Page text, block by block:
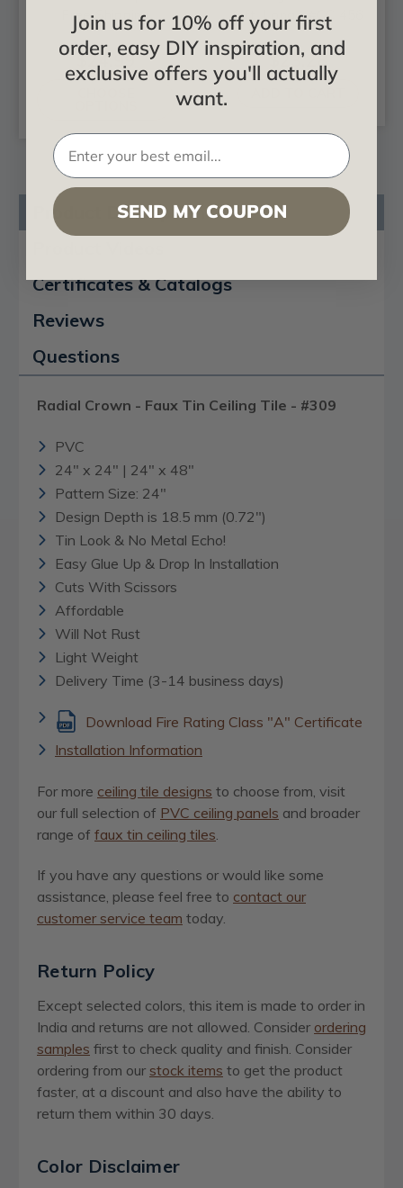
Free Shipping
$24.99
8 ft. Long - #CC 456
$23.28
Product Description
Certificates & Catalogs
Reviews
Questions
Radial Crown - Faux Tin Ceiling Tile - #309
PVC
24" x 24" | 24" x 48"
Pattern Size: 24"
Design Depth is 18.5 mm (0.72")
Tin Look & No Metal Echo!
Easy Glue Up & Drop In Installation
Cuts With Scissors
Affordable
Will Not Rust
Light Weight
Delivery Time (3-14 business days)
Download Fire Rating Class "A" Certificate
Installation Information
For more ceiling tile designs to choose from, visit
our full selection of PVC ceiling panels and broader
range of faux tin ceiling tiles
If you have any questions or would like some
assistance, please feel free to contact our
customer service team today.
Return Policy
Except selected colors, this item is made to order in
India and returns are not allowed. Consider ordering
samples first to check quality and finish. Consider
ordering from our stock items to get the product
faster, at a discount and also have the ability to
return them within 30 days.
Color Disclaimer
Join us for 10% off your first
order, easy DIY inspiration, and
exclusive offers you'll actually
want.
SEND MY COUPON